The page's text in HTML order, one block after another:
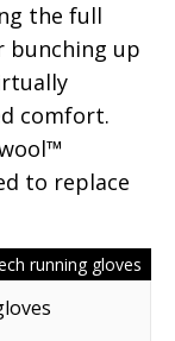
the full
bunching up
comfort.
to replace
running gloves